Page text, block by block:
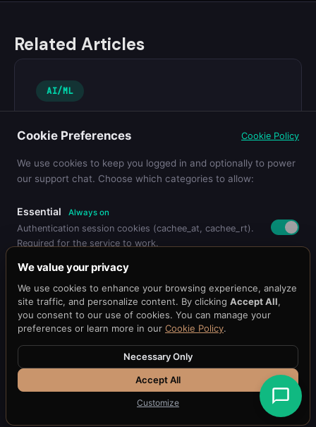
Related Articles
AI/ML
Preserving Cache Optimization
Learn more about ai/ml strategies...
Status
© 2026 Cachee.ai — AI-Powered Caching Platform
Cachee, Inc.
Terms·Privacy
APPUIX PORTFOLIO
FundMySBAH33Auth1SBA1Fit1Appuix
We value your privacy
We use cookies to enhance your browsing experience, analyze
site traffic, and personalize content. By clicking Accept All,
you consent to our use of cookies. You can manage your
preferences or learn more in our Cookie Policy.
Necessary Only
Accept All
Customize
Cookie Preferences Cookie Policy
We use cookies to keep you logged in and optionally to power
our support chat. Choose which categories to allow:
Essential Always on
Authentication session cookies (cachee_at, cachee_rt).
Required for the service to work.
Functional
Remembers your preferences (language, timezone,
display settings).
Support Chat
Loads the Chat101 live support widget so you can chat
with our team.
Save Preferences Accept All